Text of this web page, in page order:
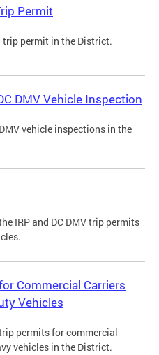
Permit
trip permit in the District.
DMV Vehicle Inspection
vehicle inspections in the
IRP and DC DMV trip permits
Commercial Carriers
Vehicles
permits for commercial
vehicles in the District.